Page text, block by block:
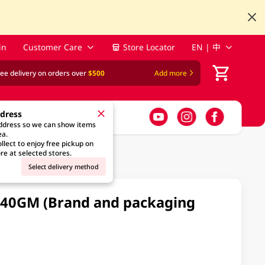
Customer Care Store Locator EN | 中
delivery on orders over$500 Add more
so we can show items
to enjoy free pickup on
at selected stores.
Select delivery method
(Brand and packaging